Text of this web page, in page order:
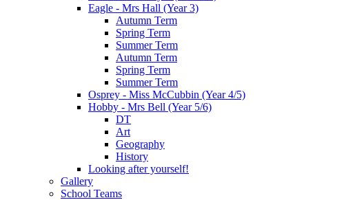
Eagle - Mrs Hall (Year 3)
Autumn Term
Spring Term
Summer Term
Autumn Term
Spring Term
Summer Term
Osprey - Miss McCubbin (Year 4/5)
Hobby - Mrs Bell (Year 5/6)
DT
Art
Geography
History
Looking after yourself!
Gallery
School Teams